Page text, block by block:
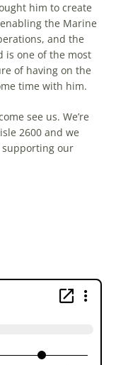
him to create
the Marine
and the
is one of the most
of having on the
time with him.
see us. We’re
2600 and we
supporting our